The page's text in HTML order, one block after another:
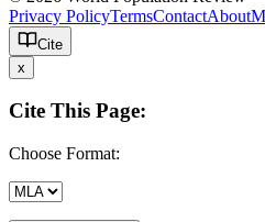
Privacy PolicyTermsContactAbout
Cite
x
Cite This Page:
Choose Format: